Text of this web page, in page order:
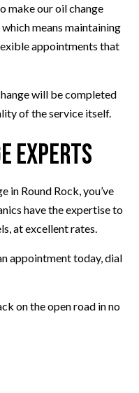
make our oil change
means maintaining
appointments that
will be completed
of the service itself.
Experts
in Round Rock, you’ve
have the expertise to
at excellent rates.
appointment today, dial
on the open road in no